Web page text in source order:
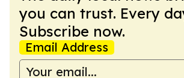
you can trust. Every
Subscribe now.
Email Address